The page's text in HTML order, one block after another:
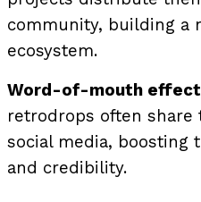
community, building a
ecosystem.
Word-of-mouth
retrodrops often share
social media, boosting
and credibility.